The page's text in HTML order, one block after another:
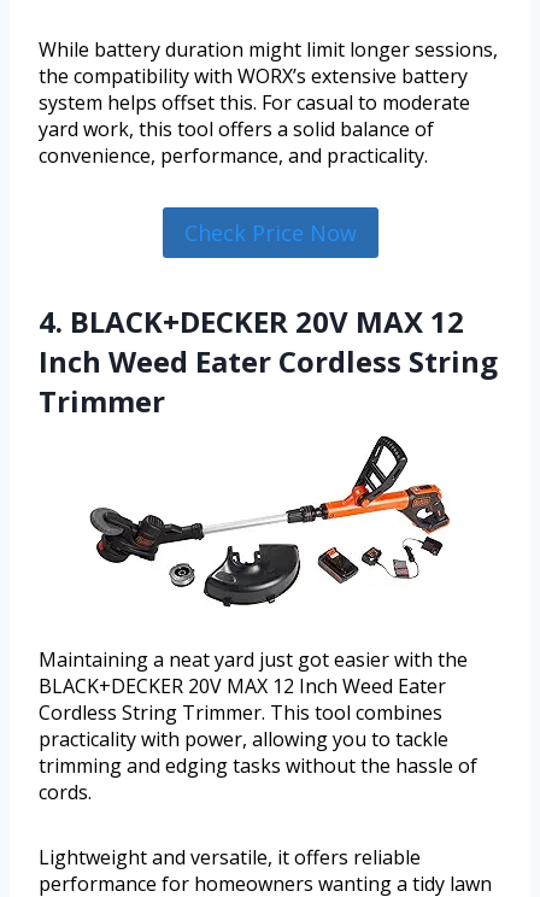
While battery duration might limit longer sessions,
the compatibility with WORX’s extensive battery
system helps offset this. For casual to moderate
yard work, this tool offers a solid balance of
convenience, performance, and practicality.
Check Price Now
4. BLACK+DECKER 20V MAX 12
Inch Weed Eater Cordless String
Trimmer
Maintaining a neat yard just got easier with the
BLACK+DECKER 20V MAX 12 Inch Weed Eater
Cordless String Trimmer. This tool combines
practicality with power, allowing you to tackle
trimming and edging tasks without the hassle of
cords.
Lightweight and versatile, it offers reliable
performance for homeowners wanting a tidy lawn